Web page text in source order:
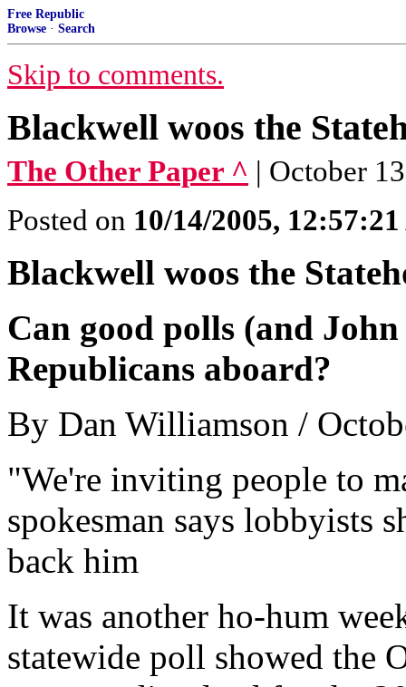
Free Republic
Browse · Search
Skip to comments.
Blackwell woos the
The Other Paper ^ | October
Posted on 10/14/2005,
Blackwell woos the
Can good polls (and
Republicans aboard?
By Dan Williamson /
"We're inviting people to
spokesman says lobbyists
back him
It was another ho-hum
statewide poll showed the